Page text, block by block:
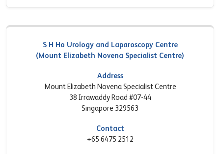
S H Ho Urology and Laparoscopy Centre
(Mount Elizabeth Novena Specialist Centre)
Address
Mount Elizabeth Novena Specialist Centre
38 Irrawaddy Road #07-44
Singapore 329563
Contact
+65 6475 2512